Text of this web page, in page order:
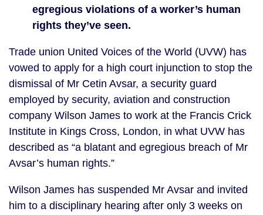
egregious violations of a worker’s human
rights they’ve seen.
Trade union United Voices of the World (UVW) has
vowed to apply for a high court injunction to stop the
dismissal of Mr Cetin Avsar, a security guard
employed by security, aviation and construction
company Wilson James to work at the Francis Crick
Institute in Kings Cross, London, in what UVW has
described as “a blatant and egregious breach of Mr
Avsar’s human rights.”
Wilson James has suspended Mr Avsar and invited
him to a disciplinary hearing after only 3 weeks on